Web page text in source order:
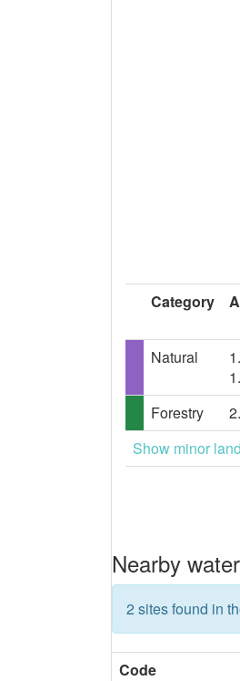
Category
Natural
Forestry
Show minor
Nearby
2 sites found in
Code